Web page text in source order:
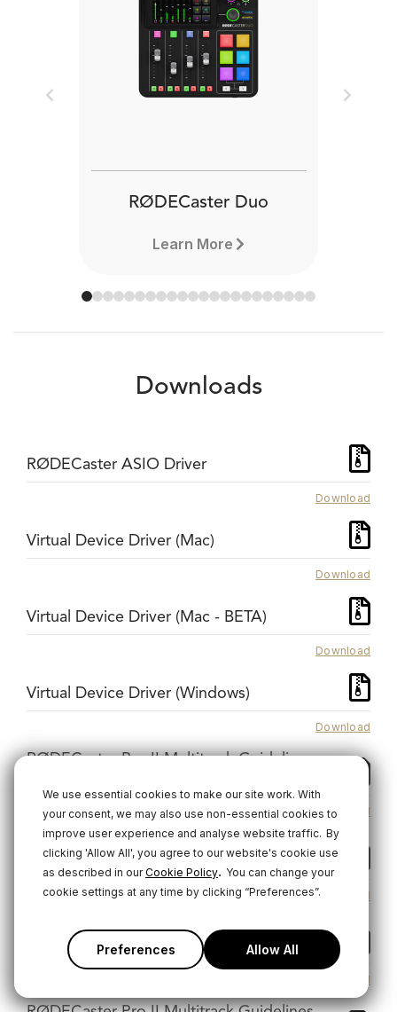
We use essential cookies to make our site work. With
your consent, we may also use non-essential cookies to
improve user experience and analyse website traffic. By
clicking 'Allow All', you agree to our website's cookie use
as described in ourCookie Policy. You can change your
cookie settings at any time by clicking “Preferences”.
Preferences Allow All
RØDECaster Duo
Learn More
Previous Next
Downloads
RØDECaster ASIO Driver
Download
Virtual Device Driver (Mac)
Download
Virtual Device Driver (Mac - BETA)
Download
Virtual Device Driver (Windows)
Download
RØDECaster Pro II Multitrack Guidelines -
Download
RØDECaster Pro II Multitrack Guidelines -
Logic Pro
Download
RØDECaster Pro II Multitrack Guidelines -
Pro Tools MAC
Download